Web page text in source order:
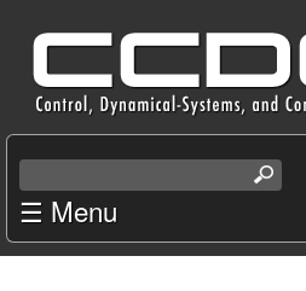
main
content
C
e
n
t
e
a
r
☰ Menu